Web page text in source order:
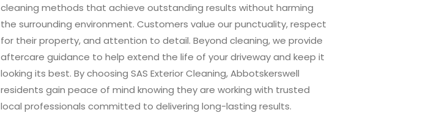
cleaning methods that achieve outstanding results without harming
the surrounding environment. Customers value our punctuality, respect
for their property, and attention to detail. Beyond cleaning, we provide
aftercare guidance to help extend the life of your driveway and keep it
looking its best. By choosing SAS Exterior Cleaning, Abbotskerswell
residents gain peace of mind knowing they are working with trusted
local professionals committed to delivering long-lasting results.